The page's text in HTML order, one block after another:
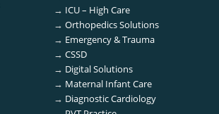
→ ICU – High Care
→ Orthopedics Solutions
→ Emergency & Trauma
→ CSSD
→ Digital Solutions
→ Maternal Infant Care
→ Diagnostic Cardiology